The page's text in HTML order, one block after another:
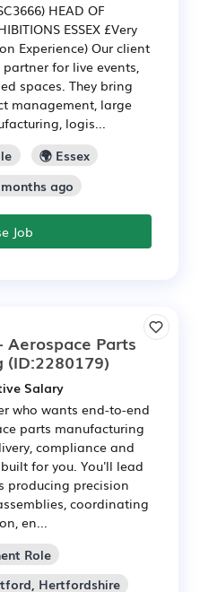
HEAD OF
ESSEX £Very
Experience) Our client
for live events,
spaces. They bring
management, large
logis...
🌍 Essex
ago
Job
Parts
(ID:2280179)
Salary
who wants end-to-end
parts manufacturing
compliance and
for you. You'll lead
producing precision
coordinating
en...
Role
Hertfordshire